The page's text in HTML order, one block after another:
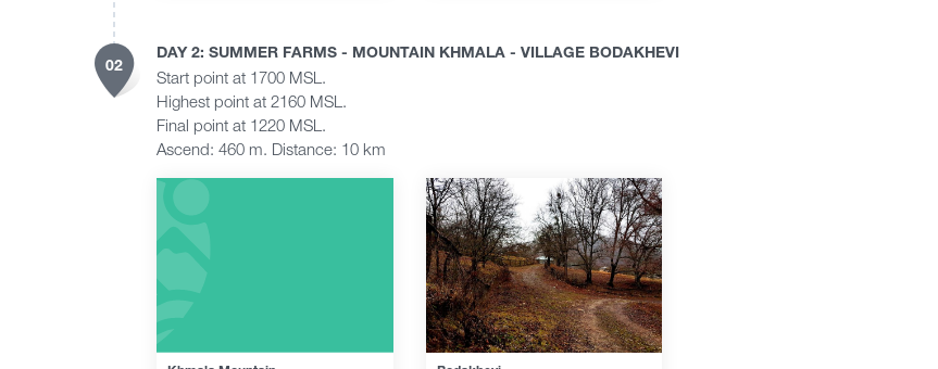
02
DAY 2: SUMMER FARMS - MOUNTAIN KHMALA - VILLAGE BODAKHEVI
Start point at 1700 MSL.
Highest point at 2160 MSL.
Final point at 1220 MSL.
Ascend: 460 m. Distance: 10 km